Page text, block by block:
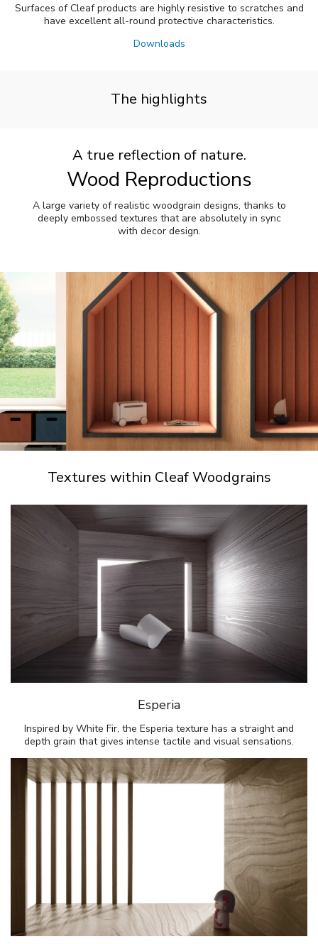
Surfaces of Cleaf products are highly resistive to scratches and
have excellent all-round protective characteristics.
Downloads
The highlights
A true reflection of nature.
Wood Reproductions
A large variety of realistic woodgrain designs, thanks to
deeply embossed textures that are absolutely in sync
with decor design.
Textures within Cleaf Woodgrains
Esperia
Inspired by White Fir, the Esperia texture has a straight and
depth grain that gives intense tactile and visual sensations.